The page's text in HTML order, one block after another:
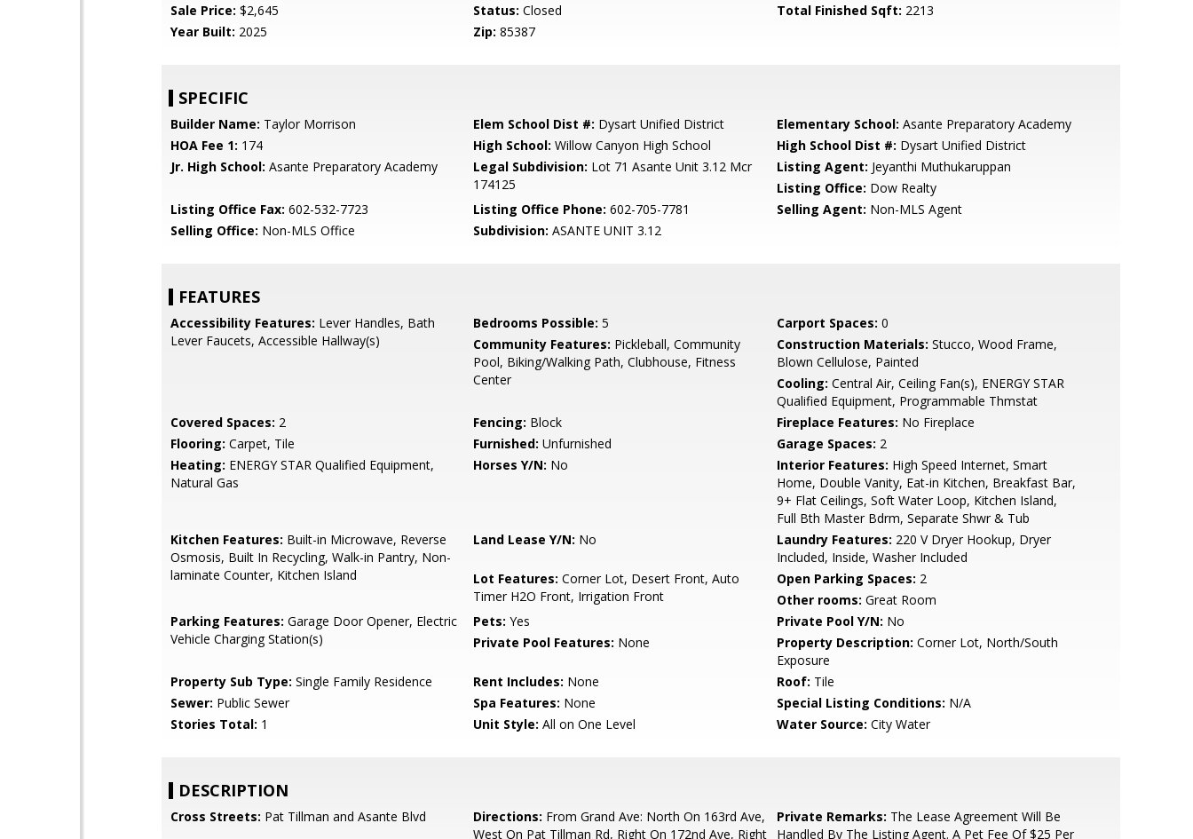
Sale Price: $2,645 Status: Closed Total Finished Sqft: 2213
Year Built: 2025 Zip: 85387
SPECIFIC
Builder Name: Taylor Morrison Elem School Dist #: Dysart Unified District Elementary School: Asante Preparatory Academy
HOA Fee 1: 174 High School: Willow Canyon High School High School Dist #: Dysart Unified District
Jr. High School: Asante Preparatory Academy Legal Subdivision: Lot 71 Asante Unit 3.12 Mcr
174125
Listing Agent: Jeyanthi Muthukaruppan
Listing Office: Dow Realty
Listing Office Fax: 602-532-7723 Listing Office Phone: 602-705-7781 Selling Agent: Non-MLS Agent
Selling Office: Non-MLS Office Subdivision: ASANTE UNIT 3.12
FEATURES
Accessibility Features: Lever Handles, Bath
Lever Faucets, Accessible Hallway(s)
Bedrooms Possible: 5 Carport Spaces: 0
Community Features: Pickleball, Community
Pool, Biking/Walking Path, Clubhouse, Fitness
Center
Construction Materials: Stucco, Wood Frame,
Blown Cellulose, Painted
Cooling: Central Air, Ceiling Fan(s), ENERGY STAR
Qualified Equipment, Programmable Thmstat
Covered Spaces: 2 Fencing: Block Fireplace Features: No Fireplace
Flooring: Carpet, Tile Furnished: Unfurnished Garage Spaces: 2
Heating: ENERGY STAR Qualified Equipment,
Natural Gas
Horses Y/N: No Interior Features: High Speed Internet, Smart
Home, Double Vanity, Eat-in Kitchen, Breakfast Bar,
9+ Flat Ceilings, Soft Water Loop, Kitchen Island,
Full Bth Master Bdrm, Separate Shwr & Tub
Kitchen Features: Built-in Microwave, Reverse
Osmosis, Built In Recycling, Walk-in Pantry, Non-
laminate Counter, Kitchen Island
Land Lease Y/N: No Laundry Features: 220 V Dryer Hookup, Dryer
Included, Inside, Washer Included
Lot Features: Corner Lot, Desert Front, Auto
Timer H2O Front, Irrigation Front
Open Parking Spaces: 2
Other rooms: Great Room
Parking Features: Garage Door Opener, Electric
Vehicle Charging Station(s)
Pets: Yes Private Pool Y/N: No
Private Pool Features: None Property Description: Corner Lot, North/South
Exposure
Property Sub Type: Single Family Residence Rent Includes: None Roof: Tile
Sewer: Public Sewer Spa Features: None Special Listing Conditions: N/A
Stories Total: 1 Unit Style: All on One Level Water Source: City Water
DESCRIPTION
Cross Streets: Pat Tillman and Asante Blvd Directions: From Grand Ave: North On 163rd Ave,
West On Pat Tillman Rd, Right On 172nd Ave, Right
Private Remarks: The Lease Agreement Will Be
Handled By The Listing Agent. A Pet Fee Of $25 Per